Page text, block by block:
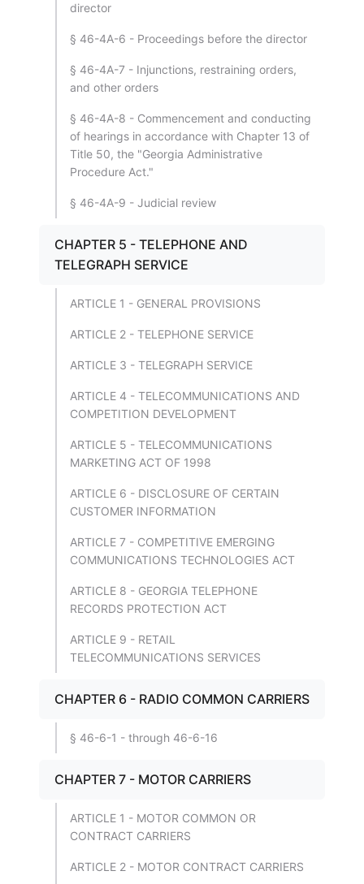
director
§ 46-4A-6 - Proceedings before the director
§ 46-4A-7 - Injunctions, restraining orders,
and other orders
§ 46-4A-8 - Commencement and conducting
of hearings in accordance with Chapter 13 of
Title 50, the "Georgia Administrative
Procedure Act."
§ 46-4A-9 - Judicial review
CHAPTER 5 - TELEPHONE AND
TELEGRAPH SERVICE
ARTICLE 1 - GENERAL PROVISIONS
ARTICLE 2 - TELEPHONE SERVICE
ARTICLE 3 - TELEGRAPH SERVICE
ARTICLE 4 - TELECOMMUNICATIONS AND
COMPETITION DEVELOPMENT
ARTICLE 5 - TELECOMMUNICATIONS
MARKETING ACT OF 1998
ARTICLE 6 - DISCLOSURE OF CERTAIN
CUSTOMER INFORMATION
ARTICLE 7 - COMPETITIVE EMERGING
COMMUNICATIONS TECHNOLOGIES ACT
ARTICLE 8 - GEORGIA TELEPHONE
RECORDS PROTECTION ACT
ARTICLE 9 - RETAIL
TELECOMMUNICATIONS SERVICES
CHAPTER 6 - RADIO COMMON CARRIERS
§ 46-6-1 - through 46-6-16
CHAPTER 7 - MOTOR CARRIERS
ARTICLE 1 - MOTOR COMMON OR
CONTRACT CARRIERS
ARTICLE 2 - MOTOR CONTRACT CARRIERS